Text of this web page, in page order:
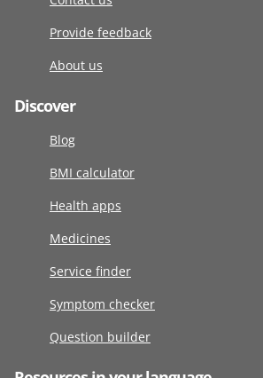
Provide feedback
About us
Discover
Blog
BMI calculator
Health apps
Medicines
Service finder
Symptom checker
Question builder